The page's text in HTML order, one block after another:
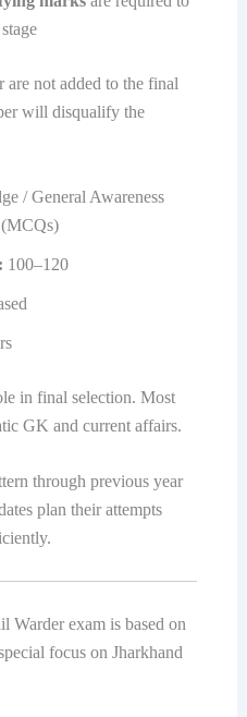
are not added to the final
will disqualify the
/ General Awareness
100–120
in final selection. Most
GK and current affairs.
through previous year
plan their attempts
Warder exam is based on
focus on Jharkhand